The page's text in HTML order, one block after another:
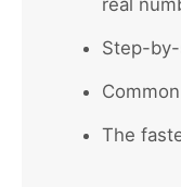
real
Step-
The